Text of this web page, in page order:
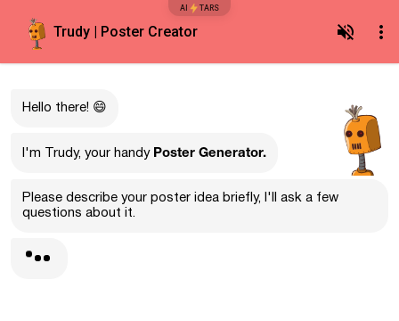
AI TARS
Trudy | Poster Creator
Hello there! 😄
I'm Trudy, your handy Poster Generator.
Please describe your poster idea briefly, I'll ask a few
questions about it.